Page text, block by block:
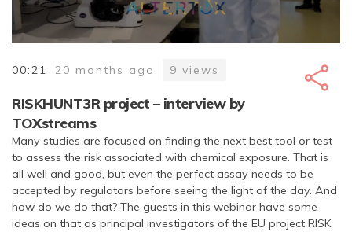
00:21 20 months ago 9 views
RISKHUNT3R project – interview by
TOXstreams
Many studies are focused on finding the next best tool or test
to assess the risk associated with chemical exposure. That is
all well and good, but even the perfect assay needs to be
accepted by regulators before seeing the light of the day. And
how do we do that? The guests in this webinar have some
ideas on that as principal investigators of the EU project RISK